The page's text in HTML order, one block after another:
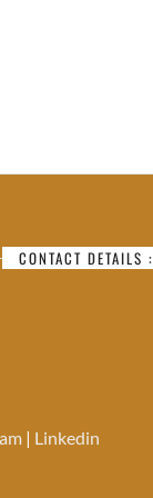
CONTACT DETAILS :
| Linkedin